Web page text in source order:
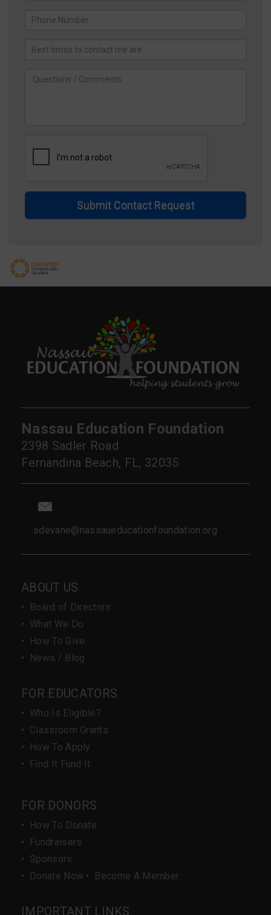
Submit Contact Request
Nassau Education Foundation
2398 Sadler Road
Fernandina Beach, FL, 32035
sdevane@nassaueducationfoundation.org
ABOUT US
•
Board of Directors
• What We Do
•
How To Give
•
News / Blog
FOR EDUCATORS
• Who Is Eligible?
• Classroom Grants
•
How To Apply
•
Find It Fund It
FOR DONORS
•
How To Donate
•
Fundraisers
• Sponsors
•
Donate Now • Become A Member
IMPORTANT LINKS